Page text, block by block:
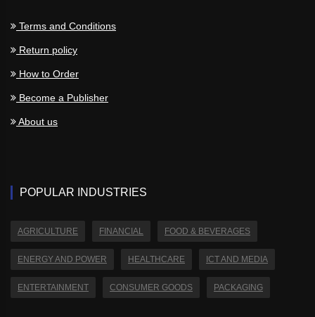
Terms and Conditions
Return policy
How to Order
Become a Publisher
About us
POPULAR INDUSTRIES
AGRICULTURE FINANCIAL FOOD & BEVERAGES
ENERGY AND POWER HEALTHCARE ICT AND MEDIA
ENTERTAINMENT CONSUMER GOODS PACKAGING